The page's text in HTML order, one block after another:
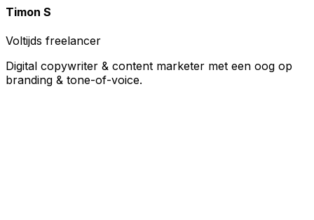
Timon S
Voltijds freelancer
Digital copywriter & content marketer met een oog op
branding & tone-of-voice.